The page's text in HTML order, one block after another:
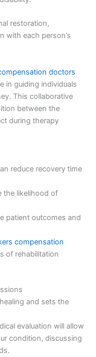
restoration,
with each person’s
doctors
in guiding individuals
This collaborative
between the
during therapy
reduce recovery time
the likelihood of
patient outcomes and
compensation
of rehabilitation
and sets the
evaluation will allow
condition, discussing